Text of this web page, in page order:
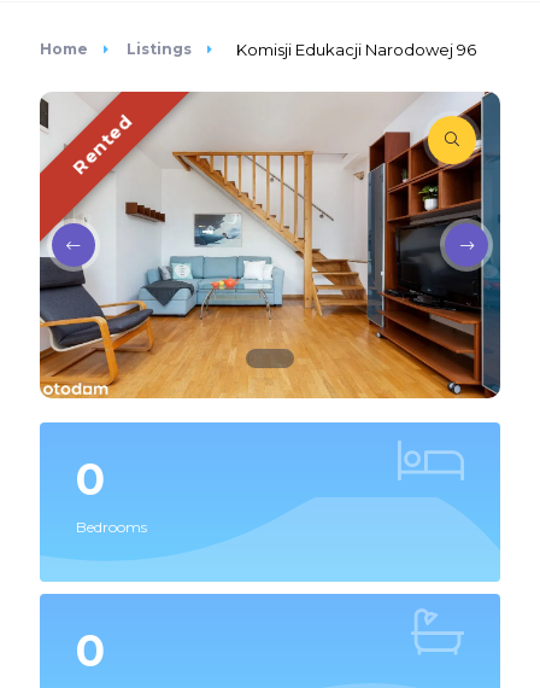
Home Listings Komisji Edukacji Narodowej 96
Rented
0
Bedrooms
0